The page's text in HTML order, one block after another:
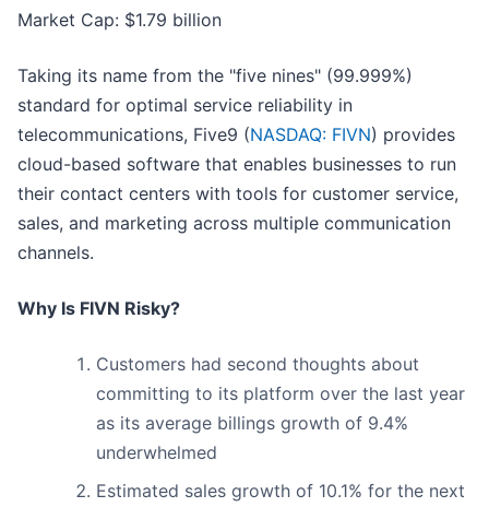
Market Cap: $1.79 billion
Taking its name from the "five nines" (99.999%)
standard for optimal service reliability in
telecommunications, Five9 (NASDAQ: FIVN) provides
cloud-based software that enables businesses to run
their contact centers with tools for customer service,
sales, and marketing across multiple communication
channels.
Why Is FIVN Risky?
Customers had second thoughts about
committing to its platform over the last year
as its average billings growth of 9.4%
underwhelmed
Estimated sales growth of 10.1% for the next